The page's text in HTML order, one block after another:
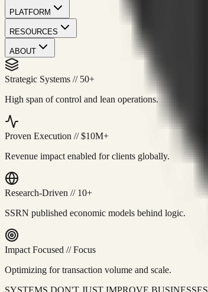
PLATFORM
RESOURCES
ABOUT
Strategic Systems // 50+
High span of control and lean operations.
Proven Execution //$10M+
Revenue impact enabled for clients globally.
Research-Driven // 10+
SSRN published economic models behind logic.
Impact Focused //Focus
Optimizing for transaction volume and scale.